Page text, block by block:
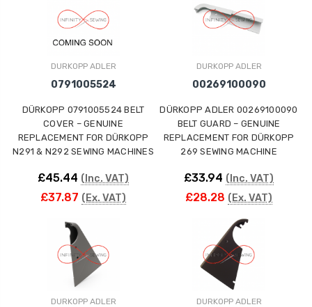
DURKOPP ADLER
0791005524
DÜRKOPP 0791005524 BELT
COVER – GENUINE
REPLACEMENT FOR DÜRKOPP
N291 & N292 SEWING MACHINES
£45.44 (Inc. VAT)
£37.87 (Ex. VAT)
DURKOPP ADLER
00269100090
DÜRKOPP ADLER 00269100090
BELT GUARD – GENUINE
REPLACEMENT FOR DÜRKOPP
269 SEWING MACHINE
£33.94 (Inc. VAT)
£28.28 (Ex. VAT)
DURKOPP ADLER DURKOPP ADLER